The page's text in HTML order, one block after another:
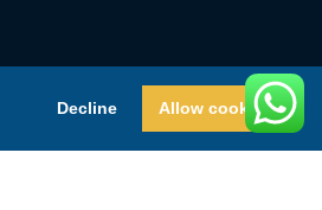
Decline Allow cookies